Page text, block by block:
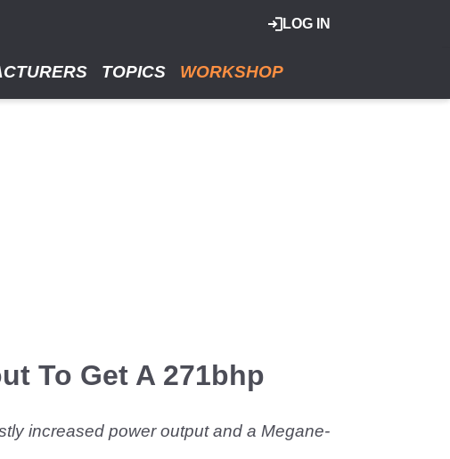
LOG IN
TOPICS WORKSHOP
To Get A 271bhp
increased power output and a Megane-